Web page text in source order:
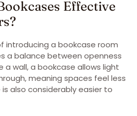
Effective
introducing a bookcase room
a balance between openness
a wall, a bookcase allows light
meaning spaces feel less
also considerably easier to